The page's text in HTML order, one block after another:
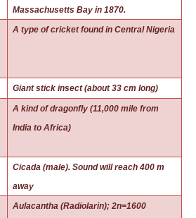
Massachusetts Bay in 1870.
A type of cricket found in Central Nigeria
Giant stick insect (about 33 cm long)
A kind of dragonfly (11,000 mile from
India to Africa)
Cicada (male). Sound will reach 400 m
away
Aulacantha (Radiolarin); 2n=1600